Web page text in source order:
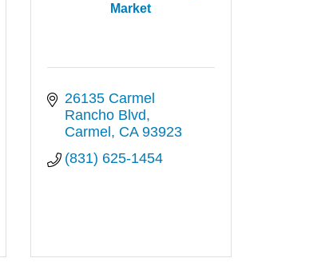
Market
26135 Carmel
Rancho Blvd
Carmel
CA 93923
(831) 625-1454